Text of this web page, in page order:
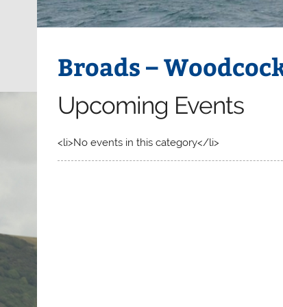
Broads –
Upcoming Events
<li>No events in this category</li>